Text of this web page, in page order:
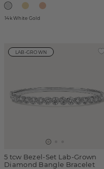
14k White Gold
LAB-GROWN
5 tcw Bezel-Set Lab-Grown
Diamond Bangle Bracelet